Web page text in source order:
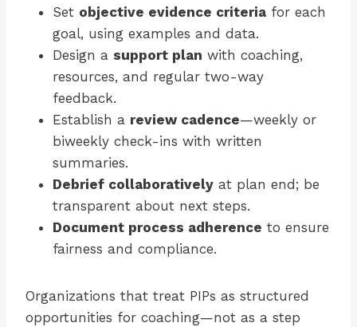
Set objective evidence criteria for each
goal, using examples and data.
Design a support plan with coaching,
resources, and regular two-way
feedback.
Establish a review cadence—weekly or
biweekly check-ins with written
summaries.
Debrief collaboratively at plan end; be
transparent about next steps.
Document process adherence to ensure
fairness and compliance.
Organizations that treat PIPs as structured
opportunities for coaching—not as a step